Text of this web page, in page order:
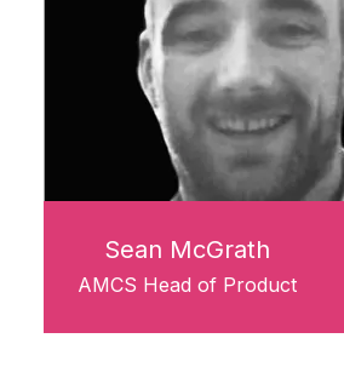
Sean McGrath
AMCS Head of Product